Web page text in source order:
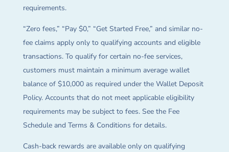
requirements.
“Zero fees,” “Pay $0,” “Get Started Free,” and similar no-
fee claims apply only to qualifying accounts and eligible
transactions. To qualify for certain no-fee services,
customers must maintain a minimum average wallet
balance of $10,000 as required under the Wallet Deposit
Policy. Accounts that do not meet applicable eligibility
requirements may be subject to fees. See the Fee
Schedule and Terms & Conditions for details.
Cash-back rewards are available only on qualifying